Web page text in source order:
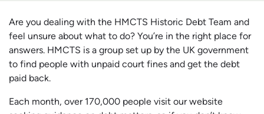
Are you dealing with the HMCTS Historic Debt Team and
feel unsure about what to do? You’re in the right place for
answers. HMCTS is a group set up by the UK government
to find people with unpaid court fines and get the debt
paid back.
Each month, over 170,000 people visit our website